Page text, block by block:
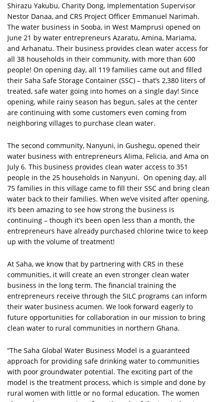
Shirazu Yakubu, Charity Dong, Implementation Supervisor
Nestor Danaa, and CRS Project Officer Emmanuel Narimah.
The water business in Sooba, in West Mamprusi opened on
June 21 by water entrepreneurs Azaratu, Amina, Mariama,
and Arhanatu. Their business provides clean water access for
all 38 households in their community, with more than 600
people! On opening day, all 119 families came out and filled
their Saha Safe Storage Container (SSC) – that’s 2,380 liters of
treated, safe water going into homes on a single day! Since
opening, while rainy season has begun, sales at the center
are continuing with some customers even coming from
neighboring villages to purchase clean water.
The second community, Nanyuni, in Gushegu, opened their
water business with entrepreneurs Alima, Felicia, and Ama on
July 6. This business provides clean water access to 351
people in the 25 households in Nanyuni. On opening day, all
75 families in this village came to fill their SSC and bring clean
water back to their families. When we’ve visited after opening,
it’s been amazing to see how strong the business is
continuing – though it’s been open less than a month, the
entrepreneurs have already purchased chlorine twice to keep
up with the volume of treatment!
At Saha, we know that by partnering with CRS in these
communities, it will create an even stronger clean water
business in the long term. The financial training the
entrepreneurs receive through the SILC programs can inform
their water business acumen. We look forward eagerly to
future opportunities for collaboration in our mission to bring
clean water to rural communities in northern Ghana.
“The Saha Global Water Business Model is a guaranteed
approach for providing safe drinking water to communities
with poor groundwater potential. The exciting part of the
model is the treatment process, which is simple and done by
rural women with little or no formal education. The women